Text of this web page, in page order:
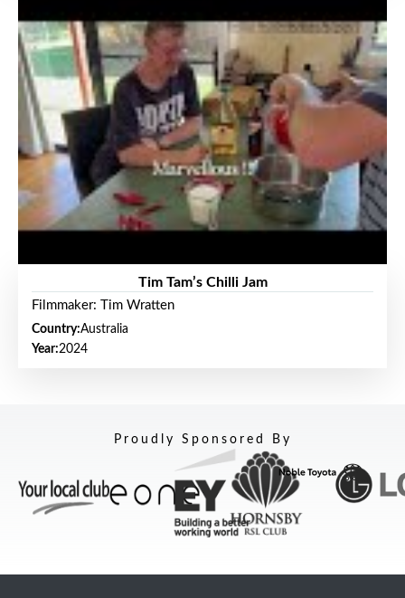
Tim Tam’s Chilli Jam
Filmmaker: Tim Wratten
Country:Australia
Year:2024
Proudly Sponsored By